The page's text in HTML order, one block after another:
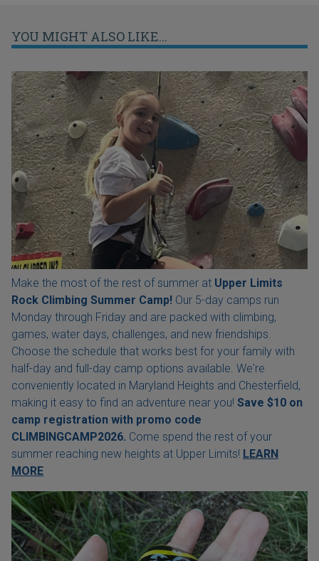
YOU MIGHT ALSO LIKE...
Make the most of the rest of summer at Upper Limits
Rock Climbing Summer Camp! Our 5-day camps run
Monday through Friday and are packed with climbing,
games, water days, challenges, and new friendships.
Choose the schedule that works best for your family with
half-day and full-day camp options available. We're
conveniently located in Maryland Heights and Chesterfield,
making it easy to find an adventure near you! Save $10 on
camp registration with promo code
CLIMBINGCAMP2026. Come spend the rest of your
summer reaching new heights at Upper Limits! LEARN
MORE